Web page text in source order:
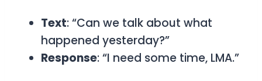
Text: “Can we talk about what
happened yesterday?”
Response: “I need some time, LMA.”